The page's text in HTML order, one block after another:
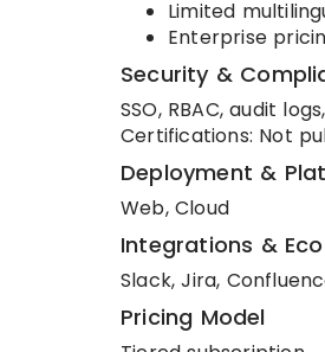
Limited
Enterprise
Security &
SSO, RBAC, audit
Certifications: Not
Deployment &
Web, Cloud
Integrations &
Slack, Jira,
Pricing Model